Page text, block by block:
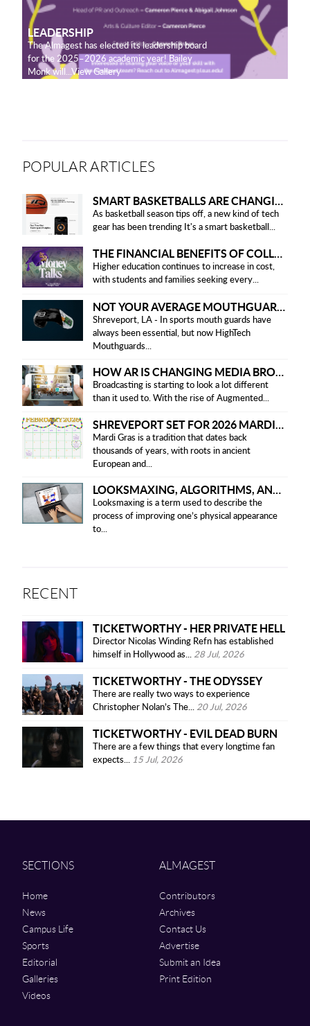
LEADERSHIP
The Almagest has elected its leadership board
for the 2025–2026 academic year! Bailey
Monk will...View Gallery
POPULAR ARTICLES
As basketball season tips off, a new kind of tech
gear has been trending It's a smart basketball...
Higher education continues to increase in cost,
with students and families seeking every...
NOT YOUR AVERAGE MOUTHGUARD: THE SMART UPGRADE EVERY ATHLETE NEEDS
Shreveport, LA - In sports mouth guards have
always been essential, but now HighTech
Mouthguards...
HOW AR IS CHANGING MEDIA BROADCASTING
Broadcasting is starting to look a lot different
than it used to. With the rise of Augmented...
Mardi Gras is a tradition that dates back
thousands of years, with roots in ancient
European and...
Looksmaxing is a term used to describe the
process of improving one’s physical appearance
to...
RECENT
TICKETWORTHY - HER PRIVATE HELL
Director Nicolas Winding Refn has established
himself in Hollywood as...
28 Jul, 2026
TICKETWORTHY - THE ODYSSEY
There are really two ways to experience
Christopher Nolan’s The... 20 Jul, 2026
TICKETWORTHY - EVIL DEAD BURN
There are a few things that every longtime fan
expects... 15 Jul, 2026
SECTIONS
Home
News
Campus Life
Sports
Editorial
Galleries
Videos
ALMAGEST
Contributors
Archives
Contact Us
Advertise
Submit an Idea
Print Edition